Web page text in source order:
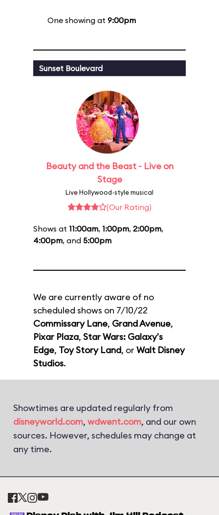
One showing at 9:00pm
Sunset Boulevard
Beauty and the Beast - Live on
Stage
Live Hollywood-style musical
(Our Rating)
Shows at 11:00am, 1:00pm, 2:00pm,
4:00pm, and 5:00pm
We are currently aware of no
scheduled shows on 7/10/22
Commissary Lane, Grand Avenue,
Pixar Plaza, Star Wars: Galaxy's
Edge, Toy Story Land, or Walt Disney
Studios.
Showtimes are updated regularly from
disneyworld.com, wdwent.com, and our own
sources. However, schedules may change at
any time.